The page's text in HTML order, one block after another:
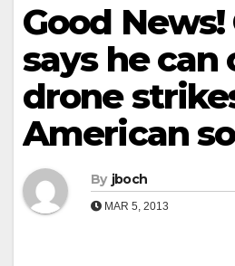
Good
says he can
drone
American
By jboch
MAR 5, 2013